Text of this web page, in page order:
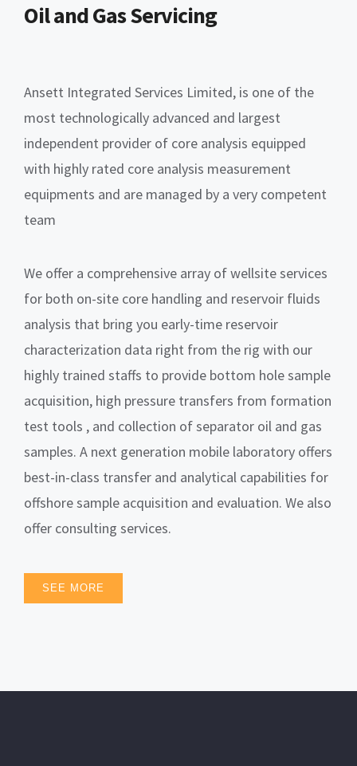
Oil and Gas Servicing
Ansett Integrated Services Limited, is one of the
most technologically advanced and largest
independent provider of core analysis equipped
with highly rated core analysis measurement
equipments and are managed by a very competent
team
We offer a comprehensive array of wellsite services
for both on-site core handling and reservoir fluids
analysis that bring you early-time reservoir
characterization data right from the rig with our
highly trained staffs to provide bottom hole sample
acquisition, high pressure transfers from formation
test tools , and collection of separator oil and gas
samples. A next generation mobile laboratory offers
best-in-class transfer and analytical capabilities for
offshore sample acquisition and evaluation. We also
offer consulting services.
SEE MORE